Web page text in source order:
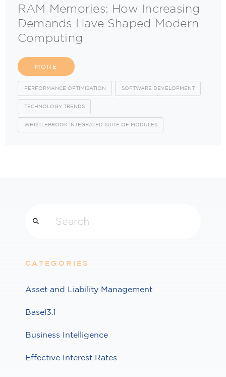
RAM Memories: How Increasing
Demands Have Shaped Modern
Computing
MORE
PERFORMANCE OPTIMISATION SOFTWARE DEVELOPMENT
TECHNOLOGY TRENDS
WHISTLEBROOK INTEGRATED SUITE OF MODULES
CATEGORIES
Asset and Liability Management
Basel3.1
Business Intelligence
Effective Interest Rates